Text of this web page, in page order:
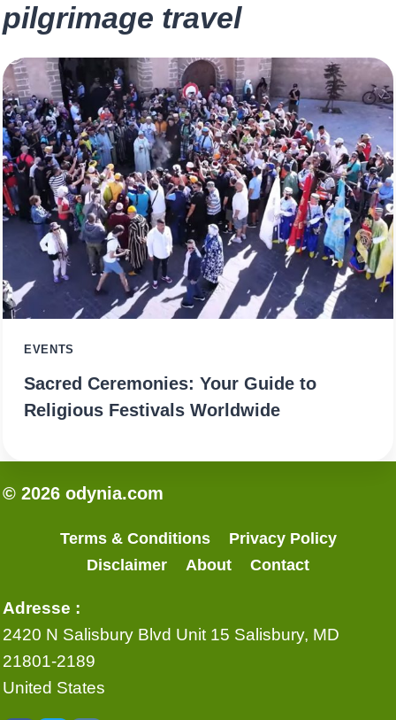
pilgrimage travel
EVENTS
Sacred Ceremonies: Your Guide to
Religious Festivals Worldwide
© 2026 odynia.com
Terms & Conditions
Privacy Policy
Disclaimer
About Contact
Adresse :
2420 N Salisbury Blvd Unit 15 Salisbury, MD
21801-2189
United States